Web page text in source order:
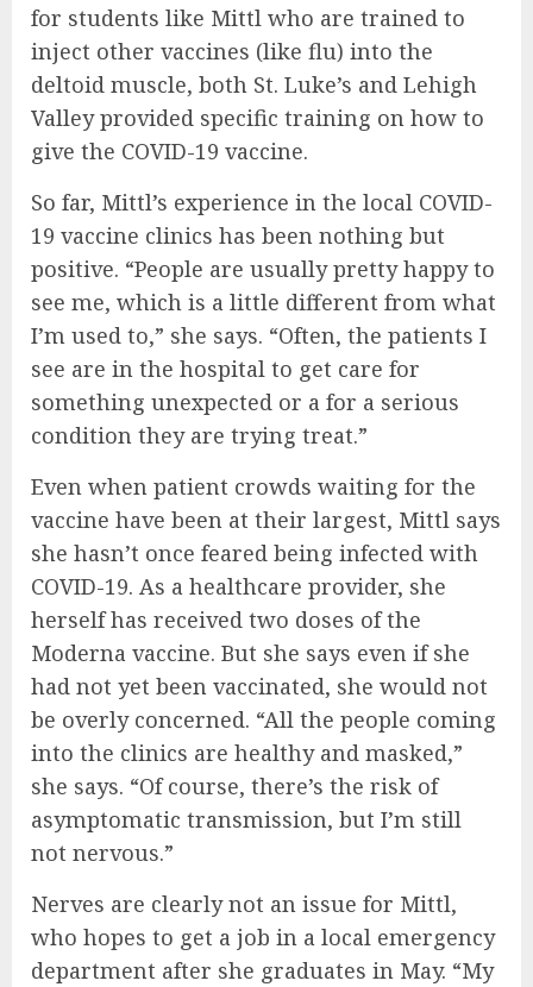
for students like Mittl who are trained to
inject other vaccines (like flu) into the
deltoid muscle, both St. Luke’s and Lehigh
Valley provided specific training on how to
give the COVID-19 vaccine.
So far, Mittl’s experience in the local COVID-
19 vaccine clinics has been nothing but
positive. “People are usually pretty happy to
see me, which is a little different from what
I’m used to,” she says. “Often, the patients I
see are in the hospital to get care for
something unexpected or a for a serious
condition they are trying treat.”
Even when patient crowds waiting for the
vaccine have been at their largest, Mittl says
she hasn’t once feared being infected with
COVID-19. As a healthcare provider, she
herself has received two doses of the
Moderna vaccine. But she says even if she
had not yet been vaccinated, she would not
be overly concerned. “All the people coming
into the clinics are healthy and masked,”
she says. “Of course, there’s the risk of
asymptomatic transmission, but I’m still
not nervous.”
Nerves are clearly not an issue for Mittl,
who hopes to get a job in a local emergency
department after she graduates in May. “My